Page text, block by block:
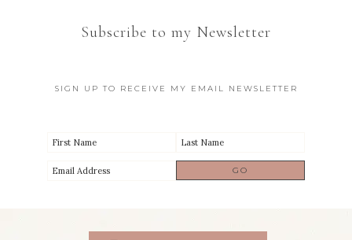
Subscribe to my Newsletter
SIGN UP TO RECEIVE MY EMAIL NEWSLETTER